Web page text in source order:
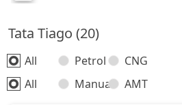
Tata Tiago (20)
All Petrol
CNG
All
Manual AMT